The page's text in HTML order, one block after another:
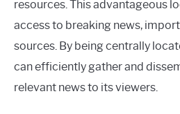
resources. This advantageous
access to breaking news,
sources. By being centrally
can efficiently gather and
relevant news to its viewers.